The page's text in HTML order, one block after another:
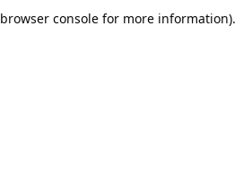
browser console for more information).